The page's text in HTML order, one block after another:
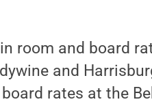
room and board
and
rates at the